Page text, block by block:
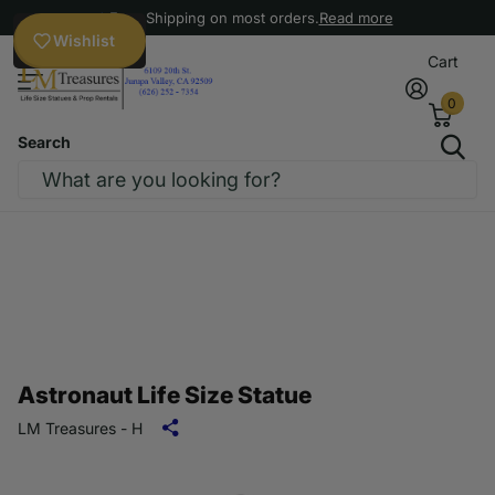
Free Shipping on most orders.Read more
Search
Cart
0
Astronaut Life Size Statue
LM Treasures - H
Wishlist